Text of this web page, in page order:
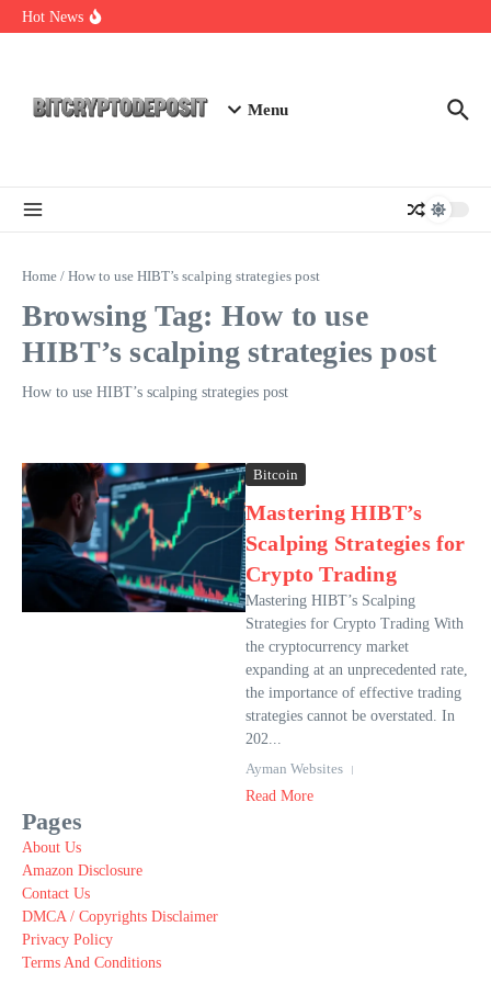
Skip to content
Hot News
Exploring the Wallet Spot Trading Platform: The Future of
Menu
Home / How to use HIBT’s scalping strategies post
Browsing Tag: How to use
HIBT’s scalping strategies post
How to use HIBT’s scalping strategies post
Bitcoin
Mastering HIBT’s
Scalping Strategies for
Crypto Trading
Mastering HIBT’s Scalping
Strategies for Crypto Trading With
the cryptocurrency market
expanding at an unprecedented rate,
the importance of effective trading
strategies cannot be overstated. In
202...
Ayman Websites
Read More
Pages
About Us
Amazon Disclosure
Contact Us
DMCA / Copyrights Disclaimer
Privacy Policy
Terms And Conditions